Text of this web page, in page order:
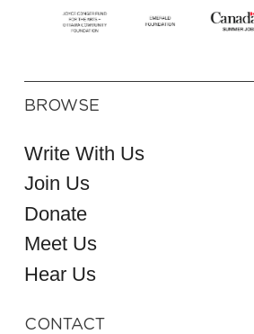
BROWSE
Write With Us
Join Us
Donate
Meet Us
Hear Us
CONTACT